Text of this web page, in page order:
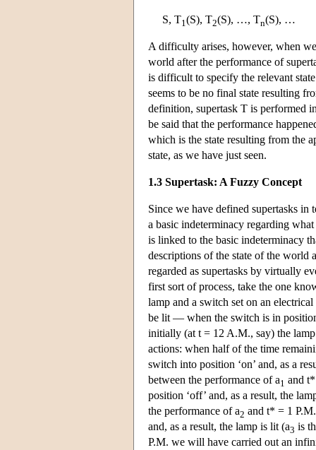
S, T1 (S), T2(S), …, Tn(S), …
A difficulty arises, however, when
world after the performance of
is difficult to specify the relevant
seems to be no final state resulting
definition, supertask T is performed
be said that the performance
which is the state resulting from the
state, as we have just seen.
1.3 Supertask: A Fuzzy Concept
Since we have defined supertasks in
a basic indeterminacy regarding
is linked to the basic indeterminacy
descriptions of the state of the world
regarded as supertasks by virtually
first sort of process, take the one
lamp and a switch set on an
be lit — when the switch is in
initially (at t = 12 A.M., say) the
actions: when half of the time
switch into position ‘on’ and, as a
between the performance of a1 and
position ‘off’ and, as a result, the
the performance of a2 and t* = 1
and, as a result, the lamp is lit (a3 is
P.M. we will have carried out an